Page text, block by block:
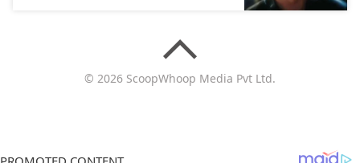
© 2026 ScoopWhoop Media Pvt Ltd.